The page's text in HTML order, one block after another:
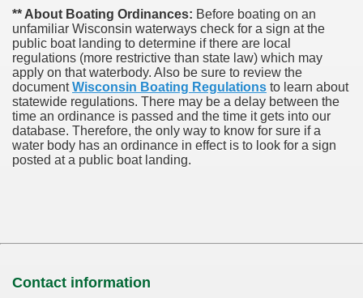
** About Boating Ordinances: Before boating on an
unfamiliar Wisconsin waterways check for a sign at the
public boat landing to determine if there are local
regulations (more restrictive than state law) which may
apply on that waterbody. Also be sure to review the
documentWisconsin Boating Regulations to learn about
statewide regulations. There may be a delay between the
time an ordinance is passed and the time it gets into our
database. Therefore, the only way to know for sure if a
water body has an ordinance in effect is to look for a sign
posted at a public boat landing.
Contact information